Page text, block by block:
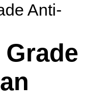
Anti-